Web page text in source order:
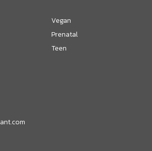
Vegan
Prenatal
Teen